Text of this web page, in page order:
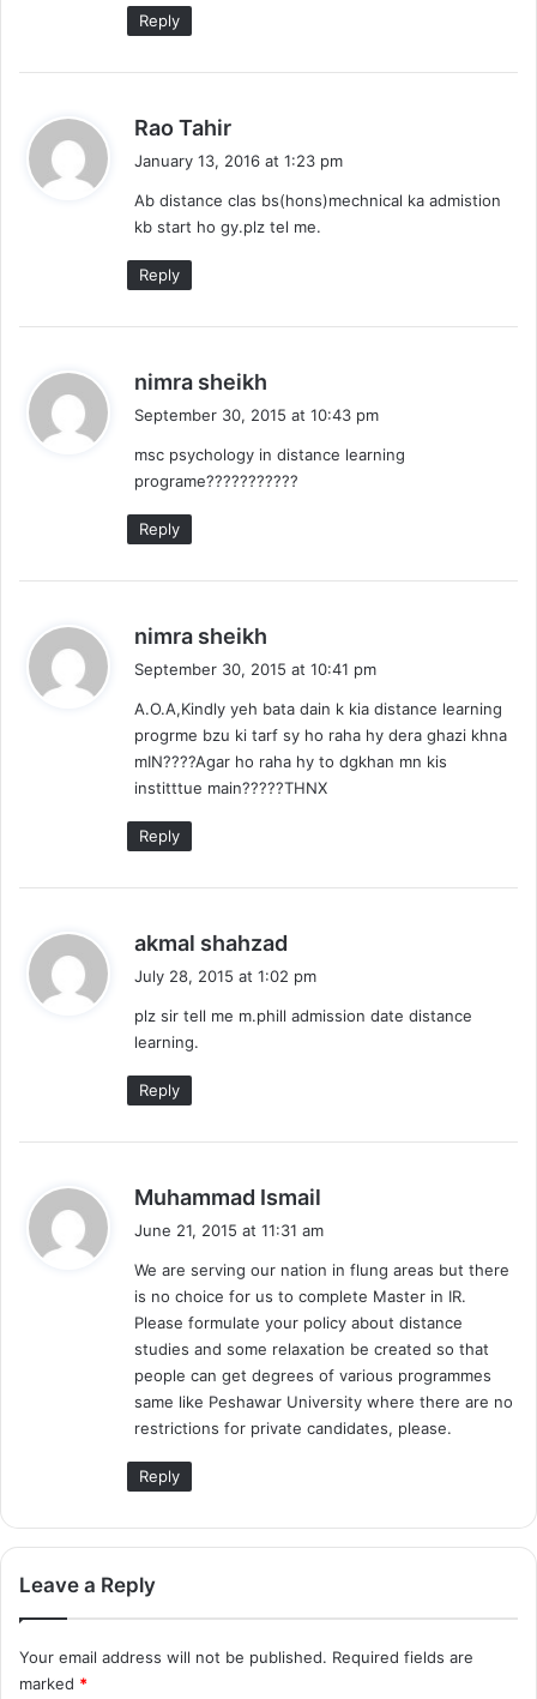
Reply
Rao Tahir
s
:
January 13, 2016 at 1:23 pm
Ab distance clas bs(hons)mechnical ka admistion
kb start ho gy.plz tel me.
Reply
nimra sheikh
s
:
September 30, 2015 at 10:43 pm
msc psychology in distance learning
programe???????????
Reply
nimra sheikh
s
:
September 30, 2015 at 10:41 pm
A.O.A,Kindly yeh bata dain k kia distance learning
progrme bzu ki tarf sy ho raha hy dera ghazi khna
mIN????Agar ho raha hy to dgkhan mn kis
institttue main?????THNX
Reply
akmal shahzad
y
s
July 28, 2015 at 1:02 pm
plz sir tell me m.phill admission date distance
learning.
Reply
Muhammad Ismail
s
:
June 21, 2015 at 11:31 am
We are serving our nation in flung areas but there
is no choice for us to complete Master in IR.
Please formulate your policy about distance
studies and some relaxation be created so that
people can get degrees of various programmes
same like Peshawar University where there are no
restrictions for private candidates, please.
Reply
Leave a Reply
Your email address will not be published. Required fields are
marked *